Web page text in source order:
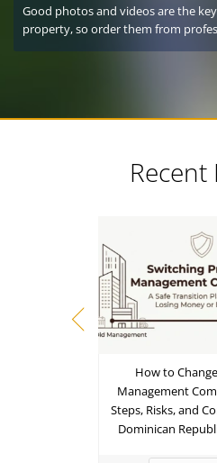
Good photos and videos are the
property, so order them from
Recent
How to
Management
Steps, Risks, and
Dominican